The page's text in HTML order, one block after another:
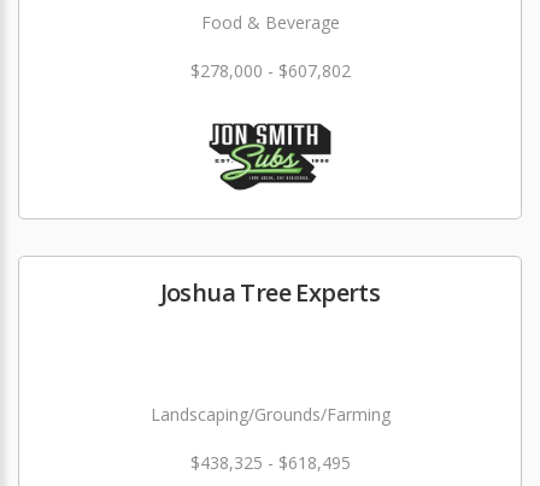
Food & Beverage
$278,000 - $607,802
Joshua Tree Experts
Landscaping/Grounds/Farming
$438,325 - $618,495